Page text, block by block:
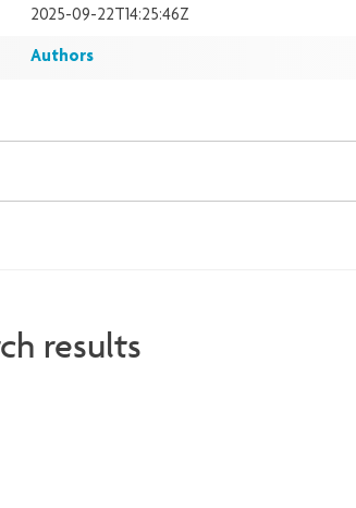
2025-09-22T14:25:46Z
Authors
results